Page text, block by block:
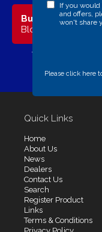
Bulldog
Blog
View our company
Quick Links
Home
About Us
News
Dealers
Contact Us
Search
Register Product
Links
Terms & Conditions
If you would
and offers,
won't share
Please click here